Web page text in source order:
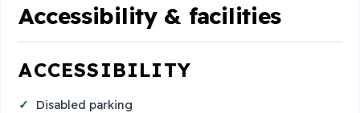
Accessibility & facilities
ACCESSIBILITY
Disabled parking